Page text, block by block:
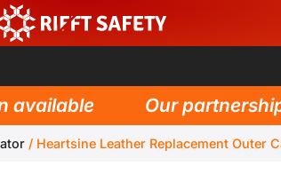
Our partnership
/ Heartsine Leather Replacement Outer